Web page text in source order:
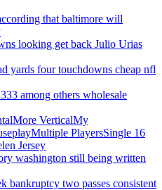
that baltimore will
looking get back Julio Urias
yards four touchdowns cheap nfl
among others wholesale
VerticalMy
PlayersSingle 16
Jersey
washington still being written
bankruptcy two passes consistent